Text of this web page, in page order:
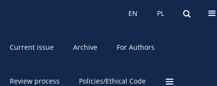
PL
EN PL
EN
Current issue Archive For Authors
Review process Policies/Ethical Code